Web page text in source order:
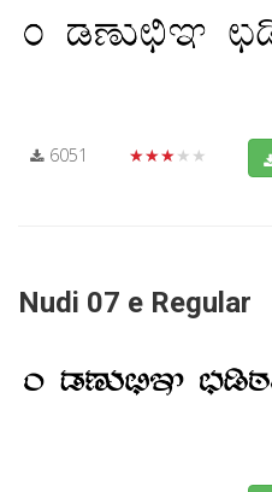
6051 ★★★★★
Nudi 07 e Regular